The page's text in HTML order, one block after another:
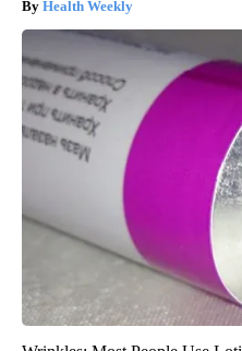
Health Weekly